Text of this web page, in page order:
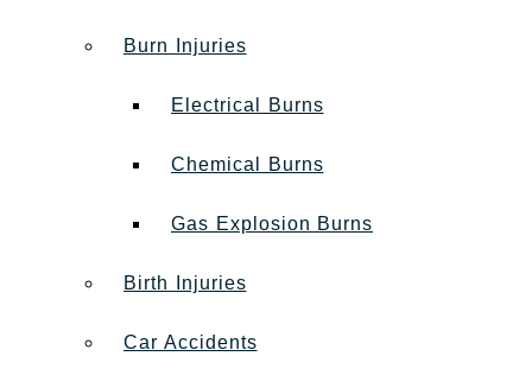
Burn Injuries
Electrical Burns
Chemical Burns
Gas Explosion Burns
Birth Injuries
Car Accidents